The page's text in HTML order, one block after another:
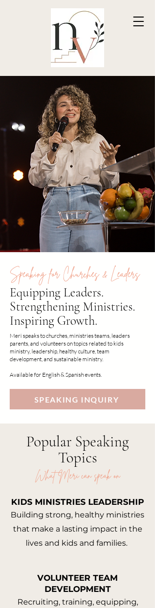
Speaking for Churches & Leaders
Equipping Leaders.
Strengthening Ministries.
Inspiring Growth.
Meri speaks to churches, ministries teams, leaders
parents, and volunteers on topics related to kids
ministry, leadership, healthy culture, team
development, and sustainable ministry.
Available for English & Spanish events.
SPEAKING INQUIRY
Popular Speaking
Topics
What Meri can speak on
KIDS MINISTRIES LEADERSHIP
Building strong, healthy ministries
that make a lasting impact in the
lives and kids and families.
VOLUNTEER TEAM
DEVELOPMENT
Recruiting, training, equipping,